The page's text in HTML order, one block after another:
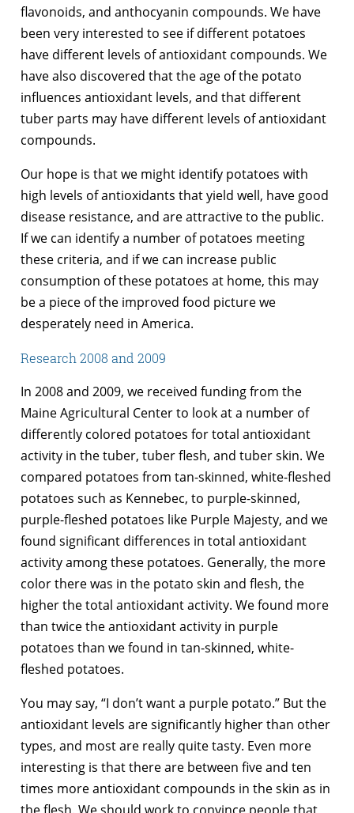
flavonoids, and anthocyanin compounds. We have
been very interested to see if different potatoes
have different levels of antioxidant compounds. We
have also discovered that the age of the potato
influences antioxidant levels, and that different
tuber parts may have different levels of antioxidant
compounds.
Our hope is that we might identify potatoes with
high levels of antioxidants that yield well, have good
disease resistance, and are attractive to the public.
If we can identify a number of potatoes meeting
these criteria, and if we can increase public
consumption of these potatoes at home, this may
be a piece of the improved food picture we
desperately need in America.
Research 2008 and 2009
In 2008 and 2009, we received funding from the
Maine Agricultural Center to look at a number of
differently colored potatoes for total antioxidant
activity in the tuber, tuber flesh, and tuber skin. We
compared potatoes from tan-skinned, white-fleshed
potatoes such as Kennebec, to purple-skinned,
purple-fleshed potatoes like Purple Majesty, and we
found significant differences in total antioxidant
activity among these potatoes. Generally, the more
color there was in the potato skin and flesh, the
higher the total antioxidant activity. We found more
than twice the antioxidant activity in purple
potatoes than we found in tan-skinned, white-
fleshed potatoes.
You may say, “I don’t want a purple potato.” But the
antioxidant levels are significantly higher than other
types, and most are really quite tasty. Even more
interesting is that there are between five and ten
times more antioxidant compounds in the skin as in